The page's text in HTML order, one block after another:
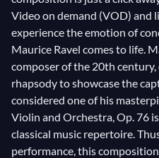
Video on demand (VOD) and
experience the emotion of
Maurice Ravel comes to life.
composer of the 20th
rhapsody to showcase the
considered one of his
Violin and Orchestra, Op. 76
classical music repertoire.
performance, this